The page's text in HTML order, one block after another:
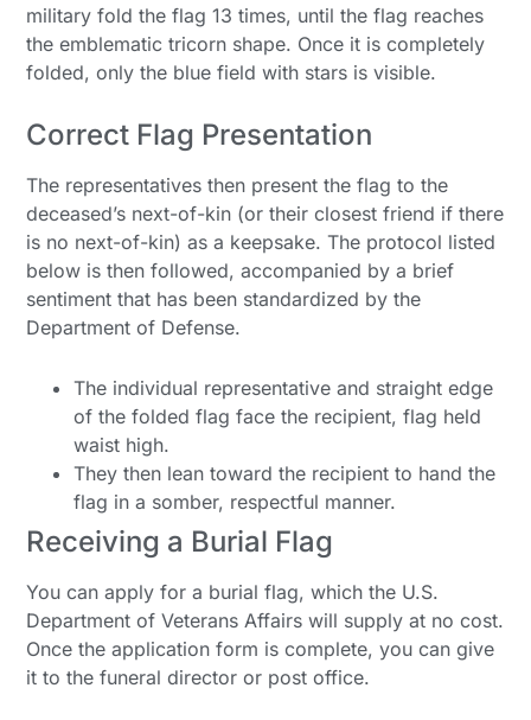
military fold the flag 13 times, until the flag reaches
the emblematic tricorn shape. Once it is completely
folded, only the blue field with stars is visible.
Correct Flag Presentation
The representatives then present the flag to the
deceased’s next-of-kin (or their closest friend if there
is no next-of-kin) as a keepsake. The protocol listed
below is then followed, accompanied by a brief
sentiment that has been standardized by the
Department of Defense.
The individual representative and straight edge
of the folded flag face the recipient, flag held
waist high.
They then lean toward the recipient to hand the
flag in a somber, respectful manner.
Receiving a Burial Flag
You can apply for a burial flag, which the U.S.
Department of Veterans Affairs will supply at no cost.
Once the application form is complete, you can give
it to the funeral director or post office.